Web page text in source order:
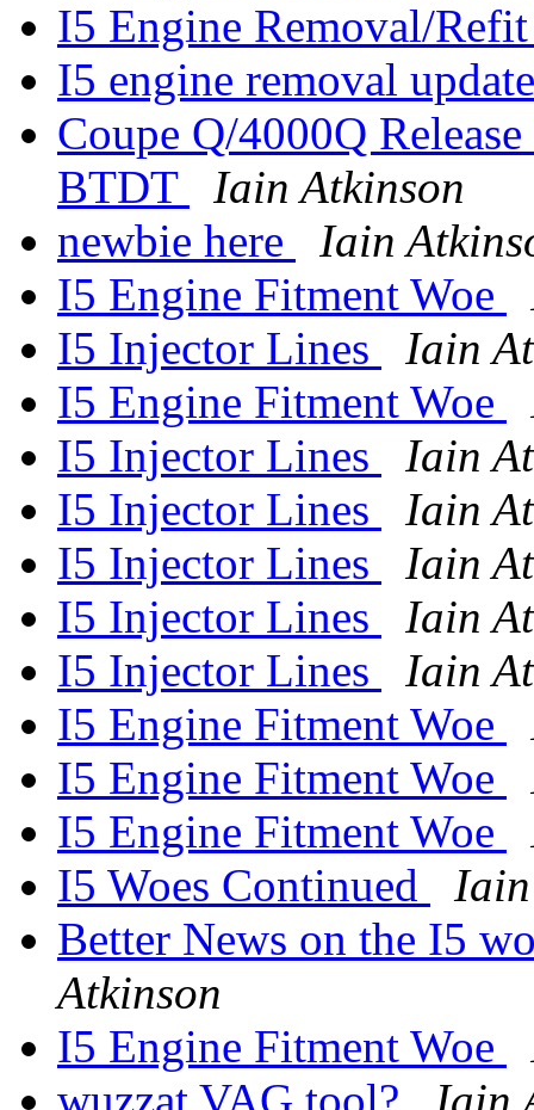
I5 Engine Removal/
I5 engine removal
Coupe Q/4000Q
BTDT
Iain Atkinson
newbie here
Iain
I5 Engine Fitment Woe
I5 Injector Lines
Iain
I5 Engine Fitment Woe
I5 Injector Lines
Iain
I5 Injector Lines
Iain
I5 Injector Lines
Iain
I5 Injector Lines
Iain
I5 Injector Lines
Iain
I5 Engine Fitment Woe
I5 Engine Fitment Woe
I5 Engine Fitment Woe
I5 Woes Continued
Better News on the I5
Atkinson
I5 Engine Fitment Woe